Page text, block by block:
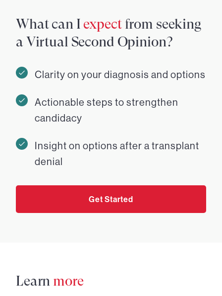
What can I expectfrom seeking
a Virtual Second Opinion?
Clarity on your diagnosis and options
Actionable steps to strengthen
candidacy
Insight on options after a transplant
denial
Get Started
Learn more